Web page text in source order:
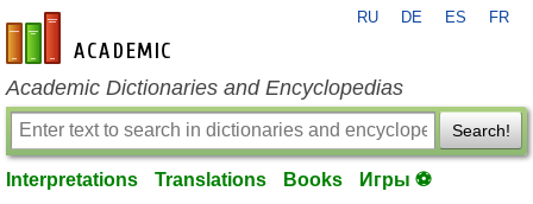
en-academic.com
RU DE ES FR
Academic Dictionaries and Encyclopedias
Search!
Interpretations Translations Books Игры ⚽